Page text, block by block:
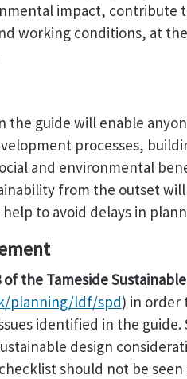
impact, contribute
working conditions, at
guide will enable
processes,
and environmental
from the outset
to avoid delays in
the Tameside
planning/ldf/spd) in order
identified in the
design
should not be